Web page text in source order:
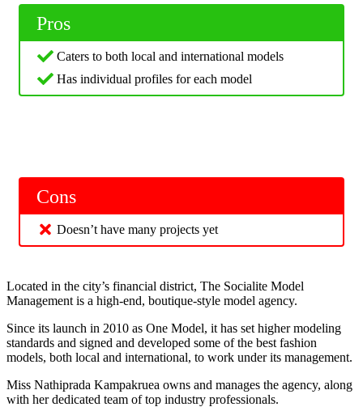
Pros
Caters to both local and international models
Has individual profiles for each model
Cons
Doesn’t have many projects yet
Located in the city’s financial district, The Socialite Model
Management is a high-end, boutique-style model agency.
Since its launch in 2010 as One Model, it has set higher modeling
standards and signed and developed some of the best fashion
models, both local and international, to work under its management.
Miss Nathiprada Kampakruea owns and manages the agency, along
with her dedicated team of top industry professionals.